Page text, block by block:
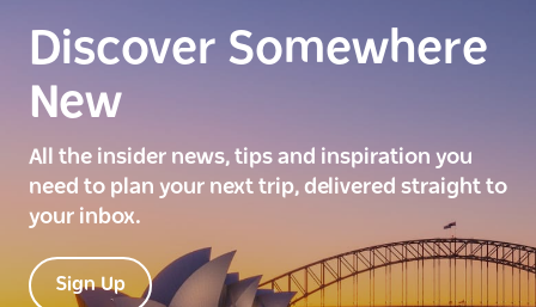
Discover Somewhere
New
All the insider news, tips and inspiration you
need to plan your next trip, delivered straight to
your inbox.
Sign Up